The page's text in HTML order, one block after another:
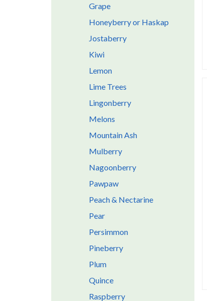
Grape
Honeyberry or Haskap
Jostaberry
Kiwi
Lemon
Lime Trees
Lingonberry
Melons
Mountain Ash
Mulberry
Nagoonberry
Pawpaw
Peach & Nectarine
Pear
Persimmon
Pineberry
Plum
Quince
Raspberry